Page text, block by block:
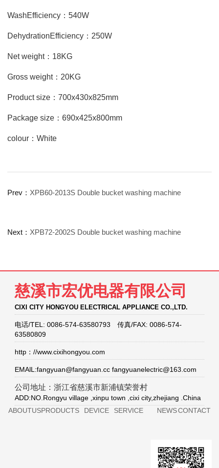
WashEfficiency：540W
DehydrationEfficiency：250W
Net weight：18KG
Gross weight：20KG
Product size：700x430x825mm
Package size：690x425x800mm
colour：White
Prev： XPB60-2013S Double bucket washing machine
Next： XPB72-2002S Double bucket washing machine
慈溪市宏优电器有限公司
CIXI CITY HONGYOU ELECTRICAL APPLIANCE CO.,LTD.
电话/TEL: 0086-574-63580793 传真/FAX: 0086-574-
63580809
http：//www.cixihongyou.com
EMAlL:fangyuan@fangyuan.cc fangyuanelectric@163.com
公司地址：浙江省慈溪市新浦镇荣誉村
ADD:NO.Rongyu village ,xinpu town ,cixi city,zhejiang .China
ABOUTUSPRODUCTS DEVICE SERVICE NEWSCONTACT